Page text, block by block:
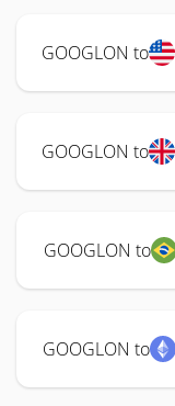
GOOGLON to
GOOGLON to
GOOGLON to
GOOGLON to